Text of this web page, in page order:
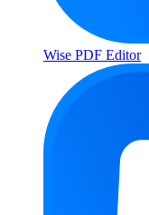
Wise PDF Editor